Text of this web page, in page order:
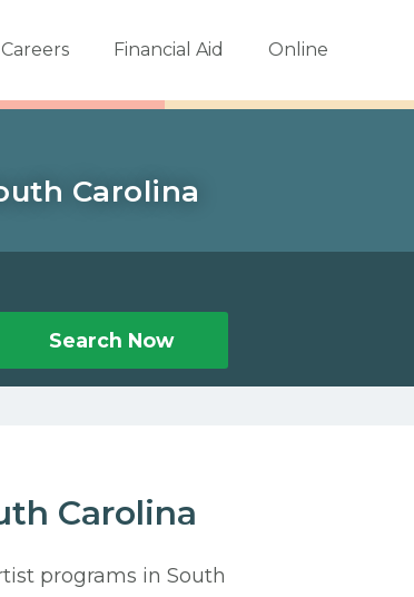
Careers Financial Aid Online
Carolina
Search Now
Carolina
programs in South